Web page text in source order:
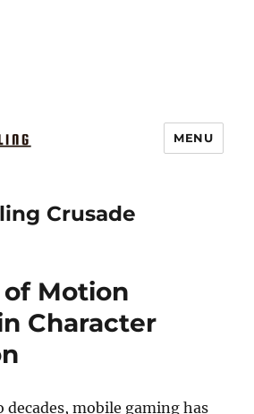
Crusade
MENU
of Motion
Character
decades, mobile gaming has